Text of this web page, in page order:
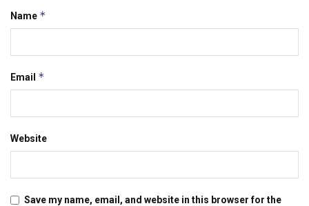
Name *
Email *
Website
Save my name, email, and website in this browser for the